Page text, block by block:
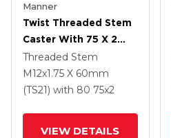
Manner
Twist Threaded Stem
Caster With 75 X 2
TPU (95a) Wheel
Threaded Stem
M12x1.75 X 60mm
(TS21) with 80 75x2
VIEW DETAILS